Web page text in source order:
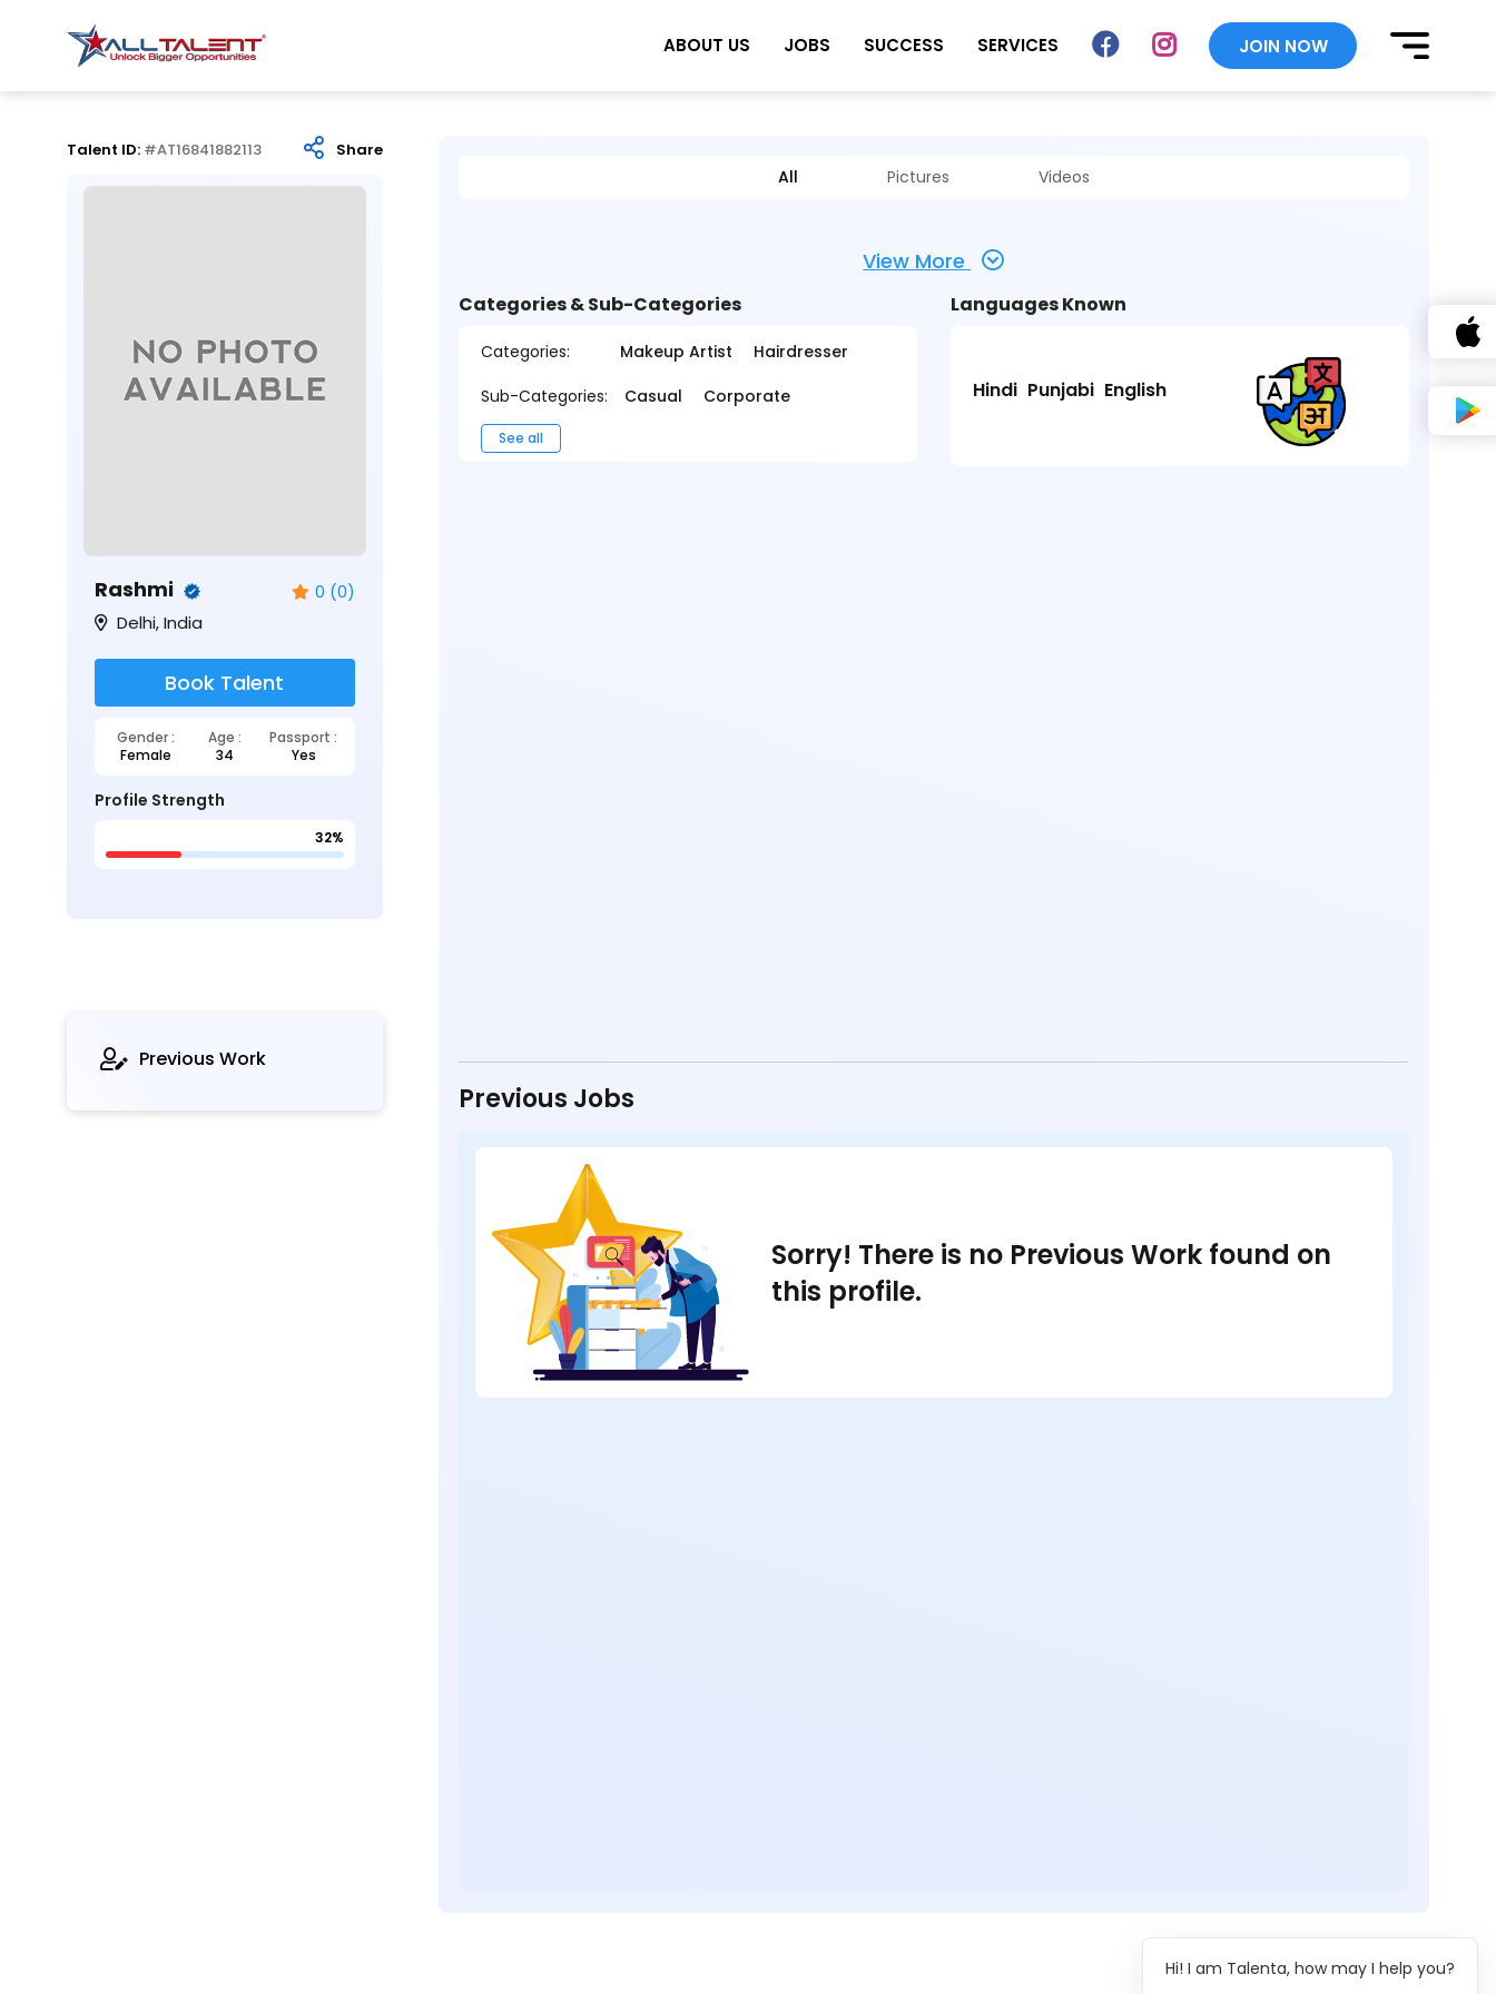
ABOUT US JOBS SUCCESS SERVICES JOIN NOW
Talent ID: #AT16841882113 Share
Rashmi 0 (0)
Delhi, India
Book Talent
Gender : Age :
Passport :
Female
34 Yes
Profile Strength
32%
Previous Work
All Pictures Videos
View More
Categories & Sub-Categories
Categories: Makeup Artist
Hairdresser
Sub-Categories:
Casual Corporate
See all
Languages Known
Hindi Punjabi English
Previous Jobs
Sorry! There is no Previous Work found on
this profile.
Hi! I am Talenta, how may I help you?